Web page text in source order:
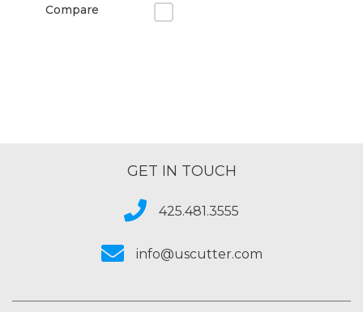
Compare
GET IN TOUCH
425.481.3555
info@uscutter.com